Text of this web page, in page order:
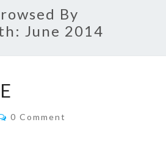
By
June 2014
Comments
0 Comment